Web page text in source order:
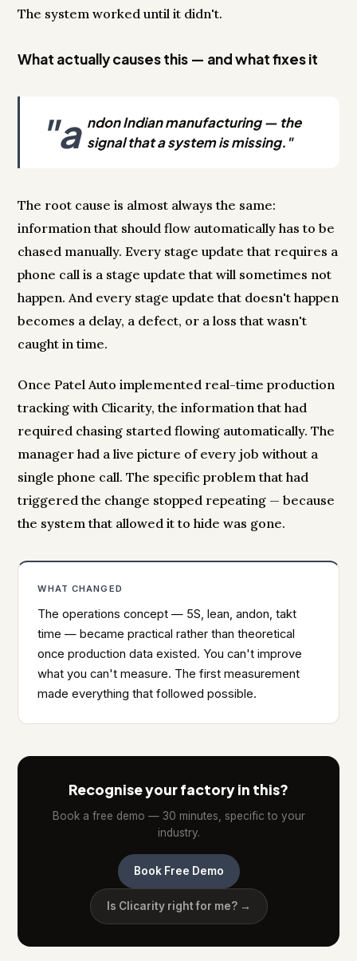
The system worked until it didn't.
What actually causes this — and what fixes it
"a ndon Indian manufacturing — the
signal that a system is missing."
The root cause is almost always the same:
information that should flow automatically has to be
chased manually. Every stage update that requires a
phone call is a stage update that will sometimes not
happen. And every stage update that doesn't happen
becomes a delay, a defect, or a loss that wasn't
caught in time.
Once Patel Auto implemented real-time production
tracking with Clicarity, the information that had
required chasing started flowing automatically. The
manager had a live picture of every job without a
single phone call. The specific problem that had
triggered the change stopped repeating — because
the system that allowed it to hide was gone.
WHAT CHANGED
The operations concept — 5S, lean, andon, takt
time — became practical rather than theoretical
once production data existed. You can't improve
what you can't measure. The first measurement
made everything that followed possible.
Recognise your factory in this?
Book a free demo — 30 minutes, specific to your
industry.
Book Free Demo
Is Clicarity right for me? →